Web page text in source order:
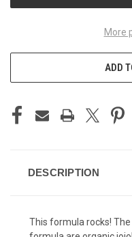
More
ADD
DESCRIPTION
This formula rocks!